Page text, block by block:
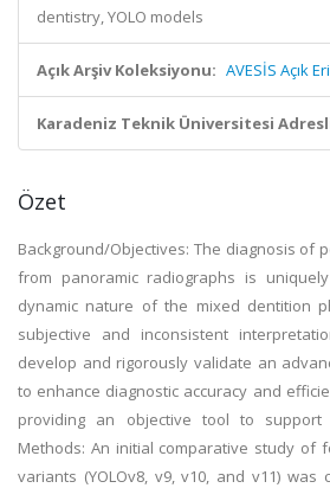
dentistry, YOLO models
Açık Arşiv Koleksiyonu: AVESİS Açık
Karadeniz Teknik Üniversitesi
Özet
Background/Objectives: The diagnosis of
from panoramic radiographs is
dynamic nature of the mixed dentition
subjective and inconsistent
develop and rigorously validate an
to enhance diagnostic accuracy and
providing an objective tool to support
Methods: An initial comparative study of
variants (YOLOv8, v9, v10, and v11)